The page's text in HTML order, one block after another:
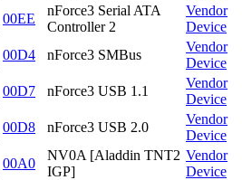
00EE
nForce3 Serial ATA
Controller 2
Vendor
Device
00D4 nForce3 SMBus
Vendor
Device
00D7 nForce3 USB 1.1
Vendor
Device
00D8 nForce3 USB 2.0
Vendor
Device
00A0
NV0A [Aladdin TNT2
IGP]
Vendor
Device